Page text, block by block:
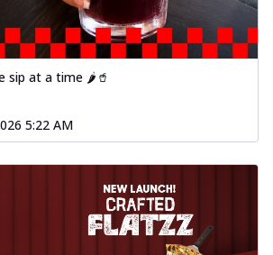
sip at a time 🌶️🥤
5:22 AM